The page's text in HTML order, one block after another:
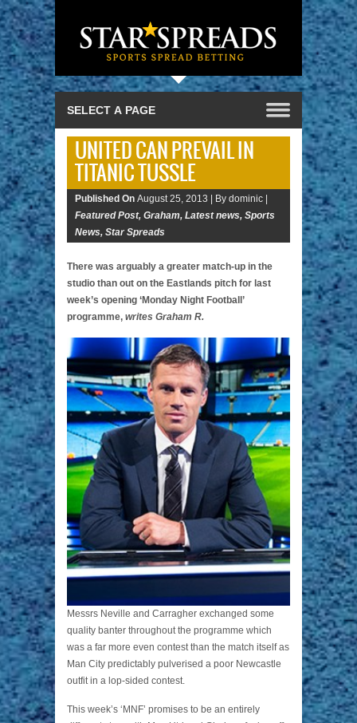
UNITED CAN PREVAIL IN
TITANIC TUSSLE
Published On August 25, 2013 |
By dominic |
Featured Post, Graham, Latest news, Sports
News, Star Spreads
There was arguably a greater match-up in the
studio than out on the Eastlands pitch for last
week’s opening ‘Monday Night Football’
programme, writes Graham R.
Messrs Neville and Carragher exchanged some
quality banter throughout the programme which
was a far more even contest than the match itself as
Man City predictably pulverised a poor Newcastle
outfit in a lop-sided contest.
This week’s ‘MNF’ promises to be an entirely